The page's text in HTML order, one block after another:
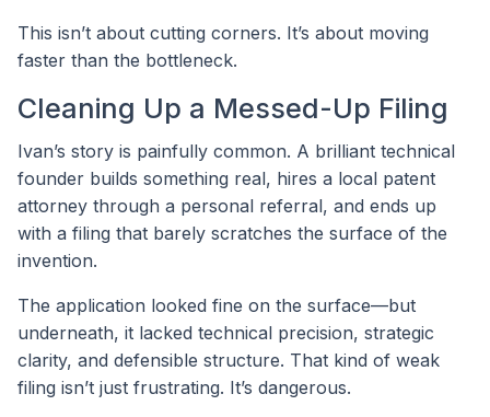
This isn’t about cutting corners. It’s about moving
faster than the bottleneck.
Cleaning Up a Messed-Up Filing
Ivan’s story is painfully common. A brilliant technical
founder builds something real, hires a local patent
attorney through a personal referral, and ends up
with a filing that barely scratches the surface of the
invention.
The application looked fine on the surface—but
underneath, it lacked technical precision, strategic
clarity, and defensible structure. That kind of weak
filing isn’t just frustrating. It’s dangerous.